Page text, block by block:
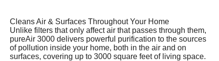
Cleans Air & Surfaces Throughout Your Home
Unlike filters that only affect air that passes through them,
pureAir 3000 delivers powerful purification to the sources
of pollution inside your home, both in the air and on
surfaces, covering up to 3000 square feet of living space.